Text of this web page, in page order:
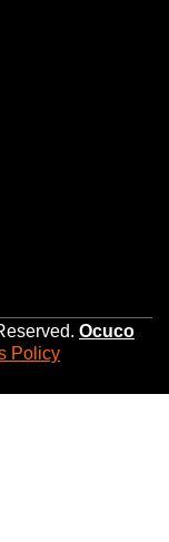
Ocuco
Policy